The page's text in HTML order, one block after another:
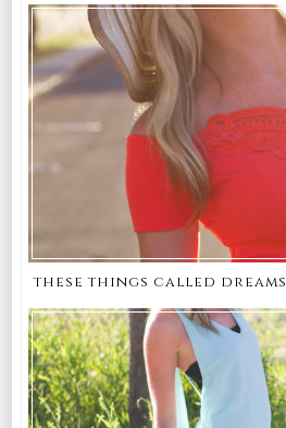
these things called dreams